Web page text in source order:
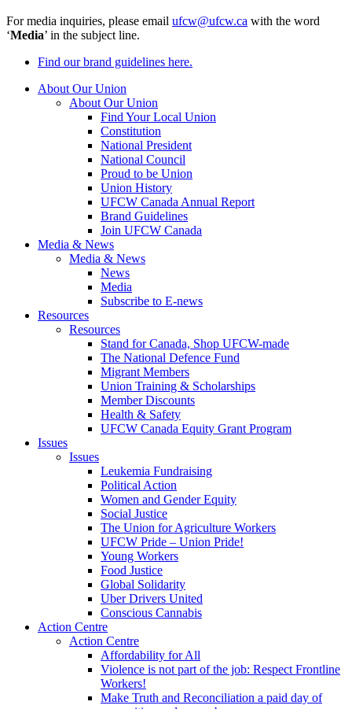
For media inquiries, please email ufcw@ufcw.ca with the word
‘Media’ in the subject line.
Find our brand guidelines here.
About Our Union
About Our Union
Find Your Local Union
Constitution
National President
National Council
Proud to be Union
Union History
UFCW Canada Annual Report
Brand Guidelines
Join UFCW Canada
Media & News
Media & News
News
Media
Subscribe to E-news
Resources
Resources
Stand for Canada, Shop UFCW-made
The National Defence Fund
Migrant Members
Union Training & Scholarships
Member Discounts
Health & Safety
UFCW Canada Equity Grant Program
Issues
Issues
Leukemia Fundraising
Political Action
Women and Gender Equity
Social Justice
The Union for Agriculture Workers
UFCW Pride – Union Pride!
Young Workers
Food Justice
Global Solidarity
Uber Drivers United
Conscious Cannabis
Action Centre
Action Centre
Affordability for All
Violence is not part of the job: Respect Frontline
Workers!
Make Truth and Reconciliation a paid day of